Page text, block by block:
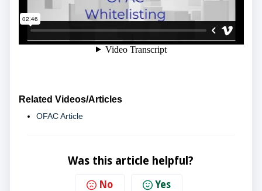
Related Videos/Articles
OFAC Article
Was this article helpful?
No Yes